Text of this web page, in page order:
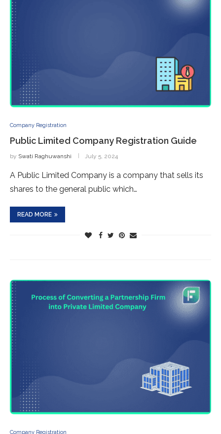
Company Registration
Public Limited Company Registration Guide
by Swati Raghuwanshi July 5, 2024
A Public Limited Company is a company that sells its
shares to the general public which…
READ MORE
Company Registration